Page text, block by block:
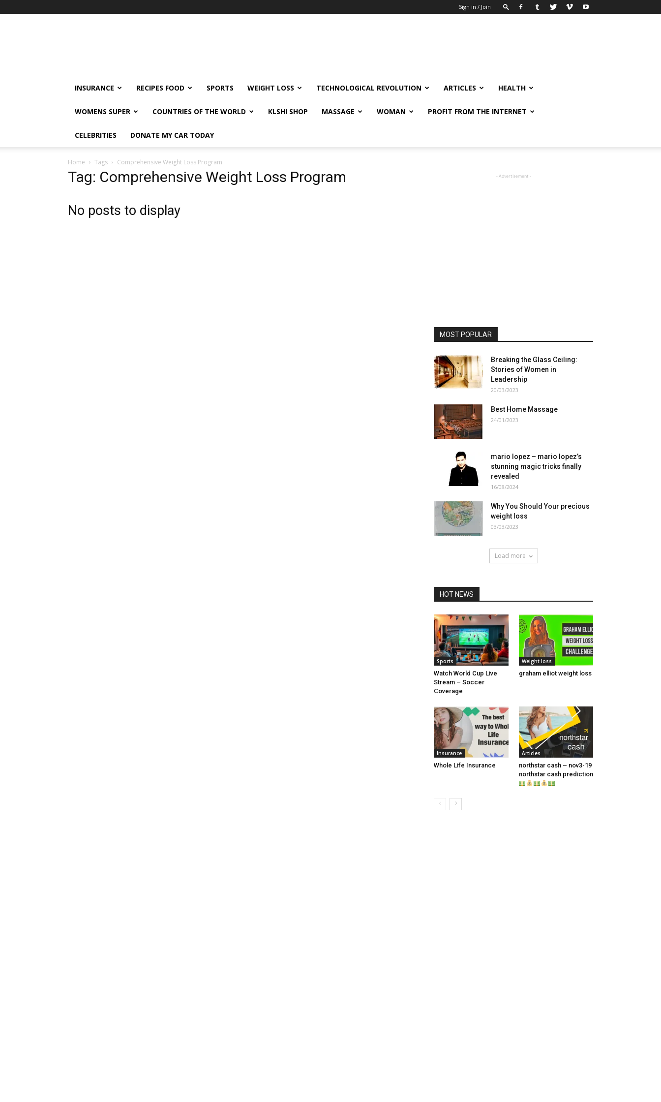
Sign in / Join
INSURANCE RECIPES FOOD SPORTS WEIGHT LOSS TECHNOLOGICAL REVOLUTION ARTICLES HEALTH
WOMENS SUPER COUNTRIES OF THE WORLD KLSHI SHOP MASSAGE WOMAN PROFIT FROM THE INTERNET
CELEBRITIES DONATE MY CAR TODAY
Home Tags Comprehensive Weight Loss Program
Tag: Comprehensive Weight Loss Program
No posts to display
- Advertisement -
MOST POPULAR
Breaking the Glass Ceiling:
Stories of Women in
Leadership
20/03/2023
Best Home Massage
24/01/2023
mario lopez – mario lopez’s
stunning magic tricks finally
revealed
16/08/2024
Why You Should Your precious
weight loss
03/03/2023
Load more
HOT NEWS
Sports
Watch World Cup Live
Stream – Soccer
Coverage
Weight loss
graham elliot weight loss
Insurance
Whole Life Insurance
Articles
northstar cash – nov3-19
northstar cash prediction